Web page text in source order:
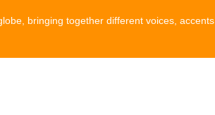
bringing together different voices, accents